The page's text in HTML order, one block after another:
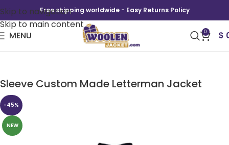
Skip to navigation
Skip to main content
Free shipping worldwide - Easy Returns Policy
MENU 0 $
Sleeve Custom Made Letterman Jacket
-45%
NEW